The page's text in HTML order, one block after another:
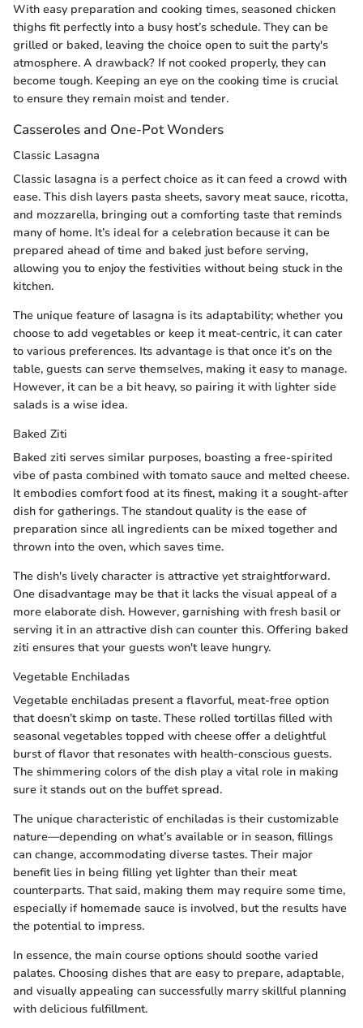
With easy preparation and cooking times, seasoned chicken
thighs fit perfectly into a busy host’s schedule. They can be
grilled or baked, leaving the choice open to suit the party's
atmosphere. A drawback? If not cooked properly, they can
become tough. Keeping an eye on the cooking time is crucial
to ensure they remain moist and tender.
Casseroles and One-Pot Wonders
Classic Lasagna
Classic lasagna is a perfect choice as it can feed a crowd with
ease. This dish layers pasta sheets, savory meat sauce, ricotta,
and mozzarella, bringing out a comforting taste that reminds
many of home. It’s ideal for a celebration because it can be
prepared ahead of time and baked just before serving,
allowing you to enjoy the festivities without being stuck in the
kitchen.
The unique feature of lasagna is its adaptability; whether you
choose to add vegetables or keep it meat-centric, it can cater
to various preferences. Its advantage is that once it’s on the
table, guests can serve themselves, making it easy to manage.
However, it can be a bit heavy, so pairing it with lighter side
salads is a wise idea.
Baked Ziti
Baked ziti serves similar purposes, boasting a free-spirited
vibe of pasta combined with tomato sauce and melted cheese.
It embodies comfort food at its finest, making it a sought-after
dish for gatherings. The standout quality is the ease of
preparation since all ingredients can be mixed together and
thrown into the oven, which saves time.
The dish's lively character is attractive yet straightforward.
One disadvantage may be that it lacks the visual appeal of a
more elaborate dish. However, garnishing with fresh basil or
serving it in an attractive dish can counter this. Offering baked
ziti ensures that your guests won't leave hungry.
Vegetable Enchiladas
Vegetable enchiladas present a flavorful, meat-free option
that doesn’t skimp on taste. These rolled tortillas filled with
seasonal vegetables topped with cheese offer a delightful
burst of flavor that resonates with health-conscious guests.
The shimmering colors of the dish play a vital role in making
sure it stands out on the buffet spread.
The unique characteristic of enchiladas is their customizable
nature—depending on what’s available or in season, fillings
can change, accommodating diverse tastes. Their major
benefit lies in being filling yet lighter than their meat
counterparts. That said, making them may require some time,
especially if homemade sauce is involved, but the results have
the potential to impress.
In essence, the main course options should soothe varied
palates. Choosing dishes that are easy to prepare, adaptable,
and visually appealing can successfully marry skillful planning
with delicious fulfillment.